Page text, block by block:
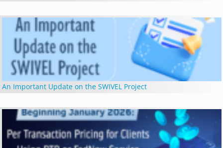
An Important Update on the SWIVEL Project